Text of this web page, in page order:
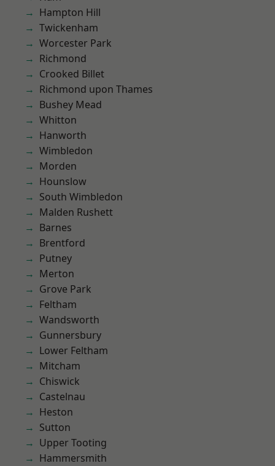
Hampton Hill
Twickenham
Worcester Park
Richmond
Crooked Billet
Richmond upon Thames
Bushey Mead
Whitton
Hanworth
Wimbledon
Morden
Hounslow
South Wimbledon
Malden Rushett
Barnes
Brentford
Putney
Merton
Grove Park
Feltham
Wandsworth
Gunnersbury
Lower Feltham
Mitcham
Chiswick
Castelnau
Heston
Sutton
Upper Tooting
Hammersmith